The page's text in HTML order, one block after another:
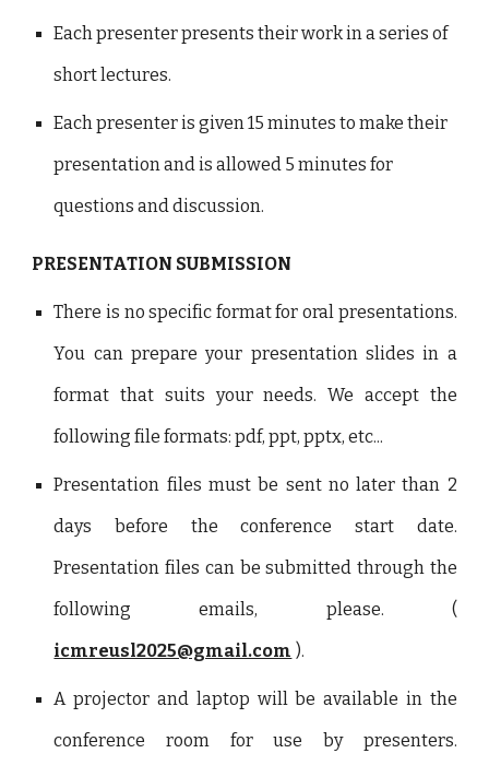
Each presenter presents their work in a series of
short lectures.
Each presenter is given 15 minutes to make their
presentation and is allowed 5 minutes for
questions and discussion.
PRESENTATION SUBMISSION
There is no specific format for oral presentations.
You can prepare your presentation slides in a
format that suits your needs. We accept the
following file formats: pdf, ppt, pptx, etc...
Presentation files must be sent no later than 2
days before the conference start date.
Presentation files can be submitted through the
following emails, please. (
icmreusl2025@gmail.com ).
A projector and laptop will be available in the
conference room for use by presenters.